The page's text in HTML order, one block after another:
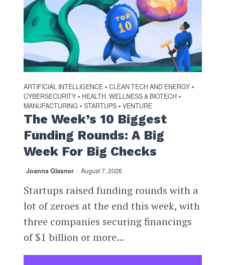
ARTIFICIAL INTELLIGENCE • CLEAN TECH AND ENERGY •
CYBERSECURITY • HEALTH, WELLNESS & BIOTECH •
MANUFACTURING • STARTUPS • VENTURE
The Week’s 10 Biggest
Funding Rounds: A Big
Week For Big Checks
Joanna Glasner August 7, 2026
Startups raised funding rounds with a
lot of zeroes at the end this week, with
three companies securing financings
of $1 billion or more...